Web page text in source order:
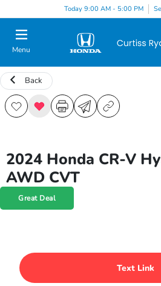
Today 9:00 AM - 5:00 PM
Menu
Back
2024 Honda CR-V
AWD CVT
Great Deal
Text Link